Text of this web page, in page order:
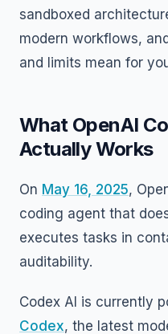
sandboxed
modern workflows,
and limits mean for
What OpenAI
Actually Works
On May 16, 2025,
coding agent that
executes tasks in
auditability.
Codex AI is currently
Codex, the latest